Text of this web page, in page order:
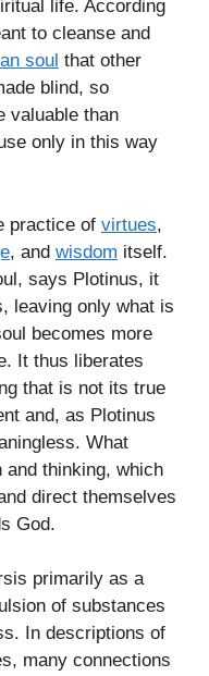
life. According
to cleanse and
soul that other
blind, so
valuable than
only in this way
practice of virtues,
, and wisdom itself.
says Plotinus, it
leaving only what is
becomes more
It thus liberates
that is not its true
and, as Plotinus
What
thinking, which
direct themselves
God.
primarily as a
of substances
In descriptions of
many connections